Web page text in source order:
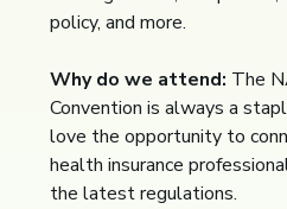
policy, and more.
Why do we attend: The
Convention is always a
love the opportunity to
health insurance
the latest regulations.